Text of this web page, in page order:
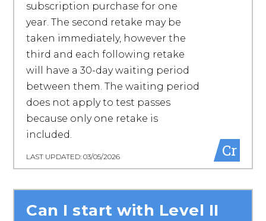
subscription purchase for one
year. The second retake may be
taken immediately, however the
third and each following retake
will have a 30-day waiting period
between them. The waiting period
does not apply to test passes
because only one retake is
included.
LAST UPDATED: 03/05/2026 Cr
Can I start with Level II